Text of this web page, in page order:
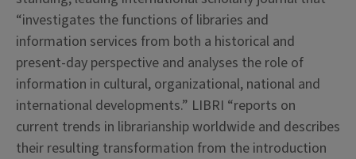
“investigates the functions of libraries and
information services from both a historical and
present-day perspective and analyses the role of
information in cultural, organizational, national and
international developments.” LIBRI “reports on
current trends in librarianship worldwide and describes
their resulting transformation from the introduction